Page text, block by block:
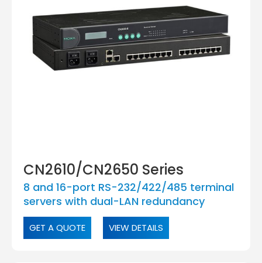
CN2610/CN2650 Series
8 and 16-port RS-232/422/485 terminal
servers with dual-LAN redundancy
GET A QUOTE VIEW DETAILS